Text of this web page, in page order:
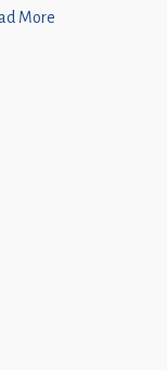
More